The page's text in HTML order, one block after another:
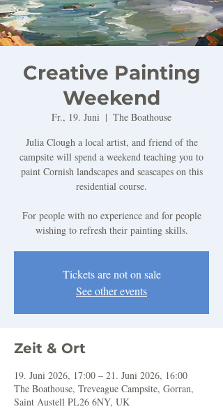
Creative Painting
Weekend
Fr., 19. Juni
  |
The Boathouse
Julia Clough a local artist, and friend of the
campsite will spend a weekend teaching you to
paint Cornish landscapes and seascapes on this
residential course.
For people with no experience and for people
wishing to refresh their painting skills.
Tickets are not on sale
See other events
Zeit & Ort
19. Juni 2026, 17:00 – 21. Juni 2026, 16:00
The Boathouse, Treveague Campsite, Gorran,
Saint Austell PL26 6NY, UK